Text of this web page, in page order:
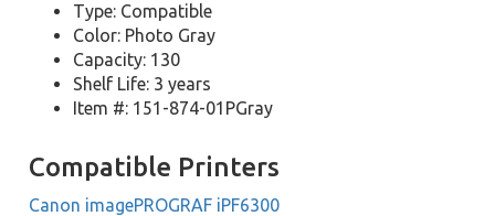
Type: Compatible
Color: Photo Gray
Capacity: 130
Shelf Life: 3 years
Item #: 151-874-01PGray
Compatible Printers
Canon imagePROGRAF iPF6300